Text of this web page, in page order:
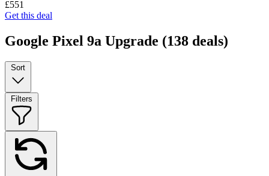
£551
Get this deal
Google Pixel 9a Upgrade (138 deals)
Sort
Filters